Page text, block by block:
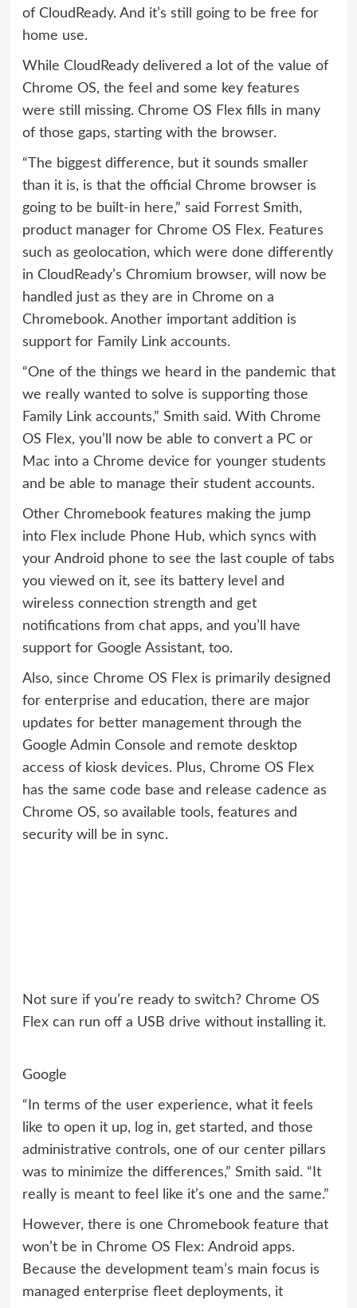
of CloudReady. And it’s still going to be free for
home use.
While CloudReady delivered a lot of the value of
Chrome OS, the feel and some key features
were still missing. Chrome OS Flex fills in many
of those gaps, starting with the browser.
“The biggest difference, but it sounds smaller
than it is, is that the official Chrome browser is
going to be built-in here,” said Forrest Smith,
product manager for Chrome OS Flex. Features
such as geolocation, which were done differently
in CloudReady’s Chromium browser, will now be
handled just as they are in Chrome on a
Chromebook. Another important addition is
support for Family Link accounts.
“One of the things we heard in the pandemic that
we really wanted to solve is supporting those
Family Link accounts,” Smith said. With Chrome
OS Flex, you’ll now be able to convert a PC or
Mac into a Chrome device for younger students
and be able to manage their student accounts.
Other Chromebook features making the jump
into Flex include Phone Hub, which syncs with
your Android phone to see the last couple of tabs
you viewed on it, see its battery level and
wireless connection strength and get
notifications from chat apps, and you’ll have
support for Google Assistant, too.
Also, since Chrome OS Flex is primarily designed
for enterprise and education, there are major
updates for better management through the
Google Admin Console and remote desktop
access of kiosk devices. Plus, Chrome OS Flex
has the same code base and release cadence as
Chrome OS, so available tools, features and
security will be in sync.
Not sure if you’re ready to switch? Chrome OS
Flex can run off a USB drive without installing it.
Google
“In terms of the user experience, what it feels
like to open it up, log in, get started, and those
administrative controls, one of our center pillars
was to minimize the differences,” Smith said. “It
really is meant to feel like it’s one and the same.”
However, there is one Chromebook feature that
won’t be in Chrome OS Flex: Android apps.
Because the development team’s main focus is
managed enterprise fleet deployments, it